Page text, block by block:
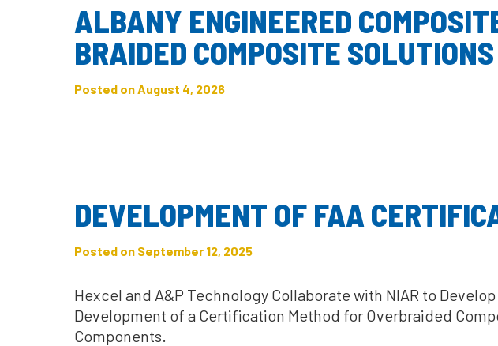
ALBANY ENGINEERED
BRAIDED COMPOSITE SOLUTIONS
Posted on August 4, 2026
DEVELOPMENT OF FAA
Posted on September 12, 2025
Hexcel and A&P Technology Collaborate with NIAR to
Development of a Certification Method for Overbraided
Components.